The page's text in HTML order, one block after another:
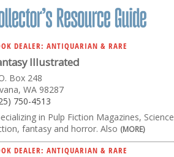
DEALER: ANTIQUARIAN & RARE
Illustrated
Box 248
WA 98287
750-4513
in Pulp Fiction Magazines, Science
fantasy and horror. Also (MORE)
DEALER: ANTIQUARIAN & RARE